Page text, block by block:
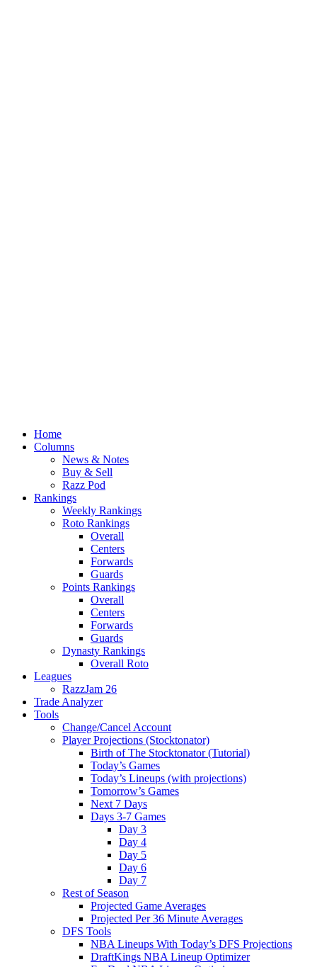
Home
Columns
News & Notes
Buy & Sell
Razz Pod
Rankings
Weekly Rankings
Roto Rankings
Overall
Centers
Forwards
Guards
Points Rankings
Overall
Centers
Forwards
Guards
Dynasty Rankings
Overall Roto
Leagues
RazzJam 26
Trade Analyzer
Tools
Change/Cancel Account
Player Projections (Stocktonator)
Birth of The Stocktonator (Tutorial)
Today’s Games
Today’s Lineups (with projections)
Tomorrow’s Games
Next 7 Days
Days 3-7 Games
Day 3
Day 4
Day 5
Day 6
Day 7
Rest of Season
Projected Game Averages
Projected Per 36 Minute Averages
DFS Tools
NBA Lineups With Today’s DFS Projections
DraftKings NBA Lineup Optimizer